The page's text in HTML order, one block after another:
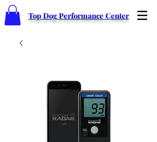
Top Dog Performance Center